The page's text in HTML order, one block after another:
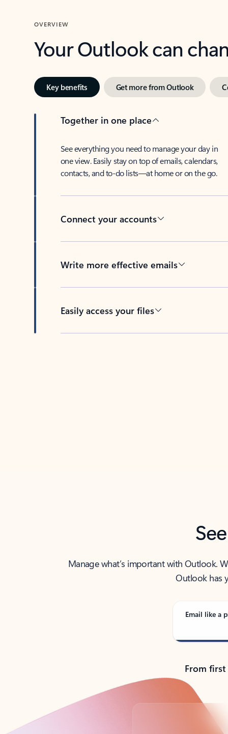
OVERVIEW
Your Outlook can
Key benefits Get more from Outlook
Together in one place
See everything you need to manage your day in
one view. Easily stay on top of emails, calendars,
contacts, and to-do lists—at home or on the go.
Connect your accounts
Write more effective emails
Easily access your files
Manage what’s important with Outlook.
Outlook has
Email like a
From